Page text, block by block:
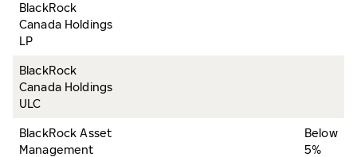
BlackRock
Canada Holdings
LP
BlackRock
Canada Holdings
ULC
BlackRock Asset
Management
Below
5%